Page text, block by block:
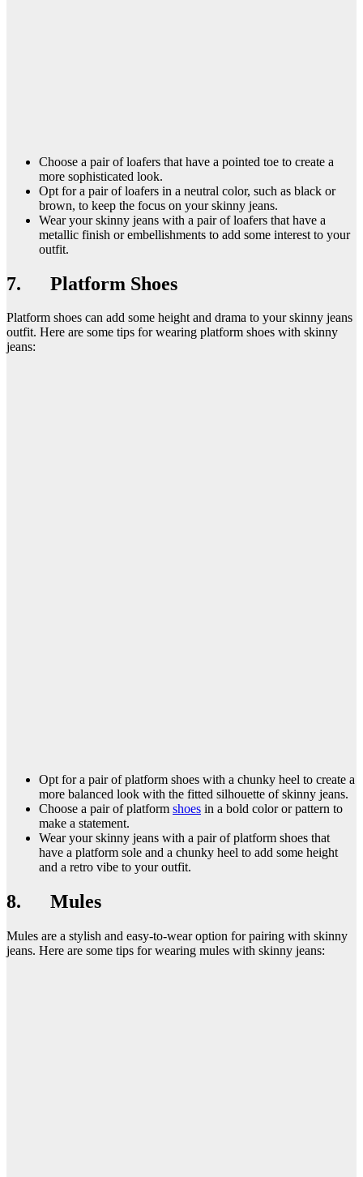
Choose a pair of loafers that have a pointed toe to create a
more sophisticated look.
Opt for a pair of loafers in a neutral color, such as black or
brown, to keep the focus on your skinny jeans.
Wear your skinny jeans with a pair of loafers that have a
metallic finish or embellishments to add some interest to your
outfit.
7. Platform Shoes
Platform shoes can add some height and drama to your skinny jeans
outfit. Here are some tips for wearing platform shoes with skinny
jeans:
Opt for a pair of platform shoes with a chunky heel to create a
more balanced look with the fitted silhouette of skinny jeans.
Choose a pair of platform shoes in a bold color or pattern to
make a statement.
Wear your skinny jeans with a pair of platform shoes that
have a platform sole and a chunky heel to add some height
and a retro vibe to your outfit.
8. Mules
Mules are a stylish and easy-to-wear option for pairing with skinny
jeans. Here are some tips for wearing mules with skinny jeans: